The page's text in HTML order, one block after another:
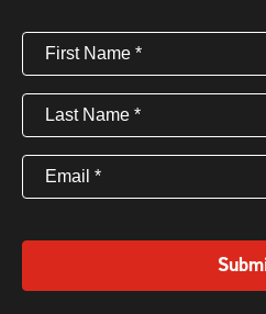
First
Name(Required)
Last
Name(Required)
Email (Required)